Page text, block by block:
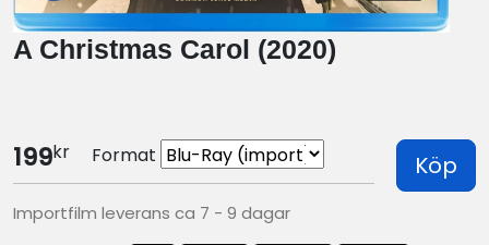
A Christmas Carol (2020)
199kr Format Köp
Importfilm leverans ca 7 - 9 dagar